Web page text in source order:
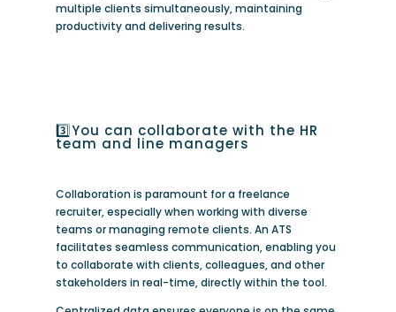
multiple clients simultaneously, maintaining
productivity and delivering results.
3️⃣You can collaborate with the HR
team and line managers
Collaboration is paramount for a freelance
recruiter, especially when working with diverse
teams or managing remote clients. An ATS
facilitates seamless communication, enabling you
to collaborate with clients, colleagues, and other
stakeholders in real-time, directly within the tool.